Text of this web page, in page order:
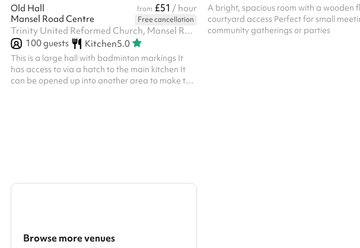
Old Hall from £51 / hour
Mansel Road Centre
Free cancellation
Trinity United Reformed Church, Mansel Road, SW19 4AA
100guests Kitchen5.0
This is a large hall with badminton markings It
has access to via a hatch to the main kitchen It
can be opened up into another area to make the
A bright, spacious room with a wooden
courtyard access Perfect for small
community gatherings or parties
Browse more venues